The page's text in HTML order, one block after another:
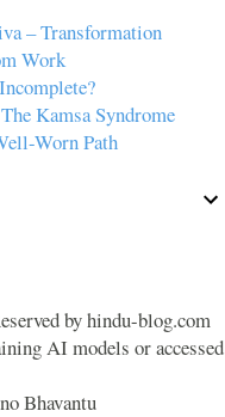
– Transformation
Work
Kamsa Syndrome
Worn Path
by hindu-blog.com
AI models or accessed
Bhavantu